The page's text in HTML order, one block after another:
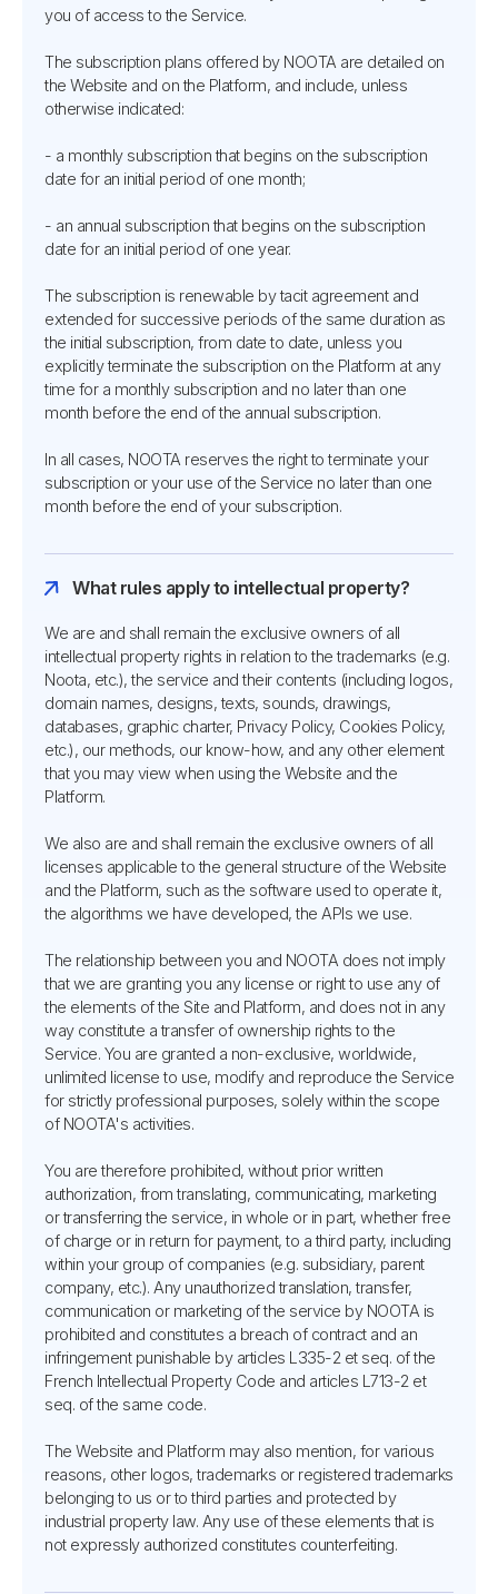
you of access to the Service.
The subscription plans offered by NOOTA are detailed on
the Website and on the Platform, and include, unless
otherwise indicated:
- a monthly subscription that begins on the subscription
date for an initial period of one month;
- an annual subscription that begins on the subscription
date for an initial period of one year.
The subscription is renewable by tacit agreement and
extended for successive periods of the same duration as
the initial subscription, from date to date, unless you
explicitly terminate the subscription on the Platform at any
time for a monthly subscription and no later than one
month before the end of the annual subscription.
In all cases, NOOTA reserves the right to terminate your
subscription or your use of the Service no later than one
month before the end of your subscription.
What rules apply to intellectual property?
We are and shall remain the exclusive owners of all
intellectual property rights in relation to the trademarks (e.g.
Noota, etc.), the service and their contents (including logos,
domain names, designs, texts, sounds, drawings,
databases, graphic charter, Privacy Policy, Cookies Policy,
etc.), our methods, our know-how, and any other element
that you may view when using the Website and the
Platform.
We also are and shall remain the exclusive owners of all
licenses applicable to the general structure of the Website
and the Platform, such as the software used to operate it,
the algorithms we have developed, the APIs we use.
The relationship between you and NOOTA does not imply
that we are granting you any license or right to use any of
the elements of the Site and Platform, and does not in any
way constitute a transfer of ownership rights to the
Service. You are granted a non-exclusive, worldwide,
unlimited license to use, modify and reproduce the Service
for strictly professional purposes, solely within the scope
of NOOTA's activities.
You are therefore prohibited, without prior written
authorization, from translating, communicating, marketing
or transferring the service, in whole or in part, whether free
of charge or in return for payment, to a third party, including
within your group of companies (e.g. subsidiary, parent
company, etc.). Any unauthorized translation, transfer,
communication or marketing of the service by NOOTA is
prohibited and constitutes a breach of contract and an
infringement punishable by articles L335-2 et seq. of the
French Intellectual Property Code and articles L713-2 et
seq. of the same code.
The Website and Platform may also mention, for various
reasons, other logos, trademarks or registered trademarks
belonging to us or to third parties and protected by
industrial property law. Any use of these elements that is
not expressly authorized constitutes counterfeiting.